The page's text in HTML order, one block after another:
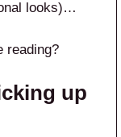
looks)…
reading?
up